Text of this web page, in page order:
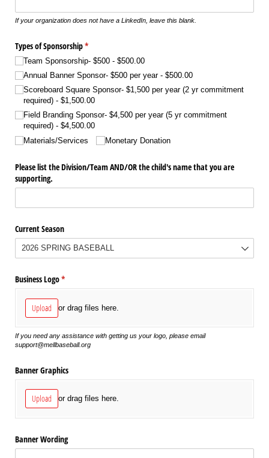
If your organization does not have a LinkedIn, leave this blank.
Types of Sponsorship*
(required)
Team Sponsorship- $500
$500.00
Annual Banner Sponsor- $500 per year
$500.00
Scoreboard Square Sponsor- $1,500 per year (2 yr commitment
required)
$1,500.00
Field Branding Sponsor- $4,500 per year (5 yr commitment
required)
$4,500.00
Materials/​Services
Monetary Donation
Please list the Division/​Team AND/​OR the child's name that you are
supporting.
Current Season
Business Logo*
(required)
Upload or drag files here.
If you need any assistance with getting us your logo, please email
support@mellbaseball.org
Banner Graphics
Upload or drag files here.
Banner Wording